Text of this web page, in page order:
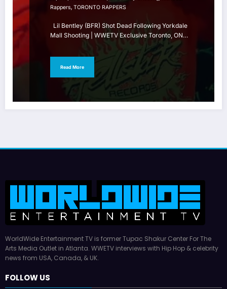
Rappers, TORONTO RAPPERS
Lil Bentley (BFR) Shot Dead Following Yorkdale
Mall Shooting | WWETV Exclusive Toronto, ON…
Read More
WorldWide Entertainment TV is former Tupac Shakur Center For The
Arts Media Outlet in Atlanta. WWETV interviews with Hip Hop & celebrity
news from USA, Canada, & UK.
FOLLOW US